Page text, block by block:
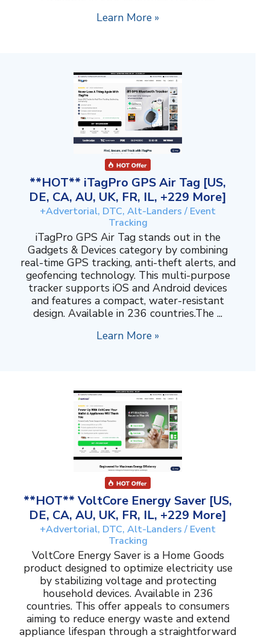
Learn More »
**HOT** iTagPro GPS Air Tag [US,
DE, CA, AU, UK, FR, IL, +229 More]
+Advertorial, DTC, Alt-Landers / Event
Tracking
iTagPro GPS Air Tag stands out in the
Gadgets & Devices category by combining
real-time GPS tracking, anti-theft alerts, and
geofencing technology. This multi-purpose
tracker supports iOS and Android devices
and features a compact, water-resistant
design. Available in 236 countries.The ...
Learn More »
**HOT** VoltCore Energy Saver [US,
DE, CA, AU, UK, FR, IL, +229 More]
+Advertorial, DTC, Alt-Landers / Event
Tracking
VoltCore Energy Saver is a Home Goods
product designed to optimize electricity use
by stabilizing voltage and protecting
household devices. Available in 236
countries. This offer appeals to consumers
aiming to reduce energy waste and extend
appliance lifespan through a straightforward